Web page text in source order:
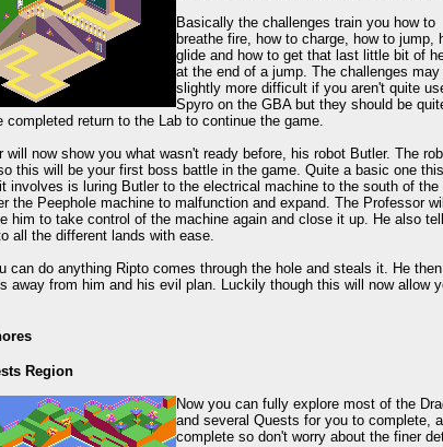
Basically the challenges train you how to
breathe fire, how to charge, how to jump,
glide and how to get that last little bit of
at the end of a jump. The challenges may
slightly more difficult if you aren't quite
Spyro on the GBA but they should be
completed return to the Lab to continue the game.
will now show you what wasn't ready before, his robot Butler. The
this will be your first boss battle in the game. Quite a basic one this
involves is luring Butler to the electrical machine to the south of the
the Peephole machine to malfunction and expand. The Professor
him to take control of the machine again and close it up. He also
all the different lands with ease.
can do anything Ripto comes through the hole and steals it. He
away from him and his evil plan. Luckily though this will now allow
Region
Now you can fully explore most of the
and several Quests for you to complete,
complete so don't worry about the finer